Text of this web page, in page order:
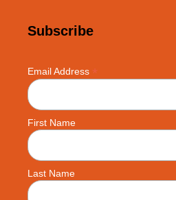
Subscribe
Email Address *
First Name
Last Name